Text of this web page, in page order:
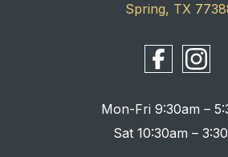
Spring, TX
Mon-Fri 9:30am –
Sat 10:30am –